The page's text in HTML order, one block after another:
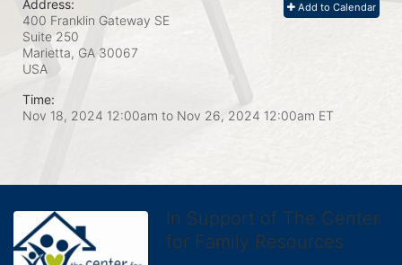
Add to Calendar
Address:
400 Franklin Gateway SE
Suite 250
Marietta, GA 30067
USA
Time:
Nov 18, 2024 12:00am to Nov 26, 2024 12:00am ET
In Support of The Center
for Family Resources